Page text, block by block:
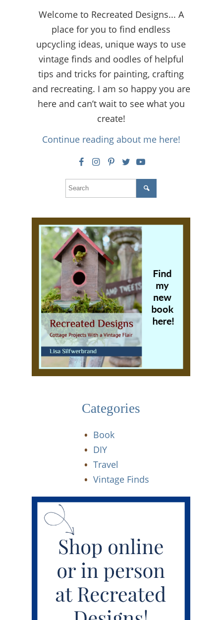
Welcome to Recreated Designs... A
place for you to find endless
upcycling ideas, unique ways to use
vintage finds and oodles of helpful
tips and tricks for painting, crafting
and recreating. I am so happy you are
here and can’t wait to see what you
create!
Continue reading about me here!
Categories
Book
DIY
Travel
Vintage Finds